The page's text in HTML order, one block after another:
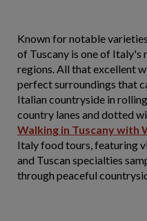
Known for notable
of Tuscany is one of
regions. All that excellent
perfect surroundings that
Italian countryside in
country lanes and dotted
Walking in Tuscany with
Italy food tours, featuring
and Tuscan specialties
through peaceful